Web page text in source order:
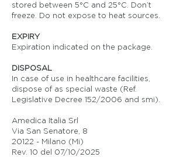
stored between 5°C and 25°C. Don’t
freeze. Do not expose to heat sources.
EXPIRY
Expiration indicated on the package.
DISPOSAL
In case of use in healthcare facilities,
dispose of as special waste (Ref.
Legislative Decree 152/2006 and smi).
Amedica Italia Srl
Via San Senatore, 8
20122 - Milano (Mi)
Rev. 10 del 07/10/2025